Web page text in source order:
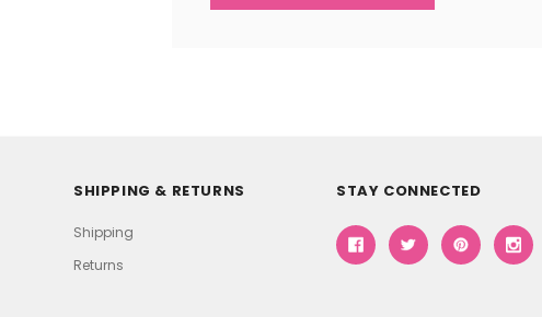
SHIPPING & RETURNS
Shipping
Returns
STAY CONNECTED